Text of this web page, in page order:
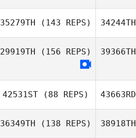
Kaylee Mathews
35279TH (143 REPS)
James Pool
34244TH
29919TH (156 REPS) 39366TH
42531ST (88 REPS) 43663RD
36349TH (138 REPS) 38918TH